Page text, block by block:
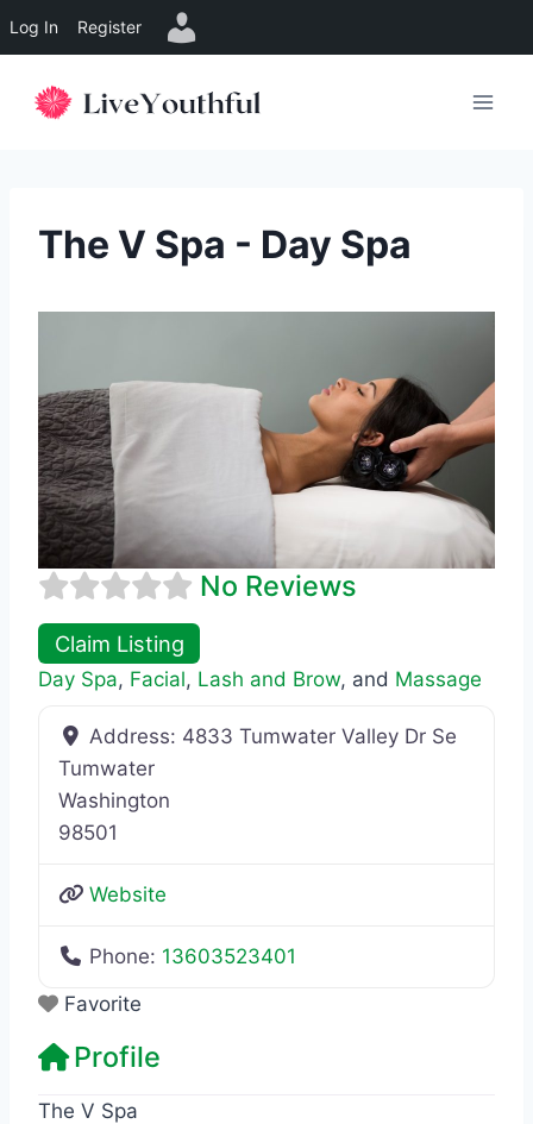
Log In Register
The V Spa - Day Spa
No Reviews
Claim Listing
Day Spa, Facial, Lash and Brow, and Massage
Address: 4833 Tumwater Valley Dr Se
Tumwater
Washington
98501
Website
Phone: 13603523401
Favorite
Profile
The V Spa